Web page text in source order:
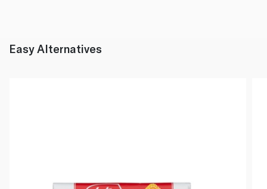
Easy Alternatives